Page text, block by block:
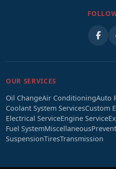
OUR SERVICES
Oil ChangeAir ConditioningAuto
Coolant System ServicesCustom
Electrical ServiceEngine Service
Fuel SystemMiscellaneous
SuspensionTiresTransmission